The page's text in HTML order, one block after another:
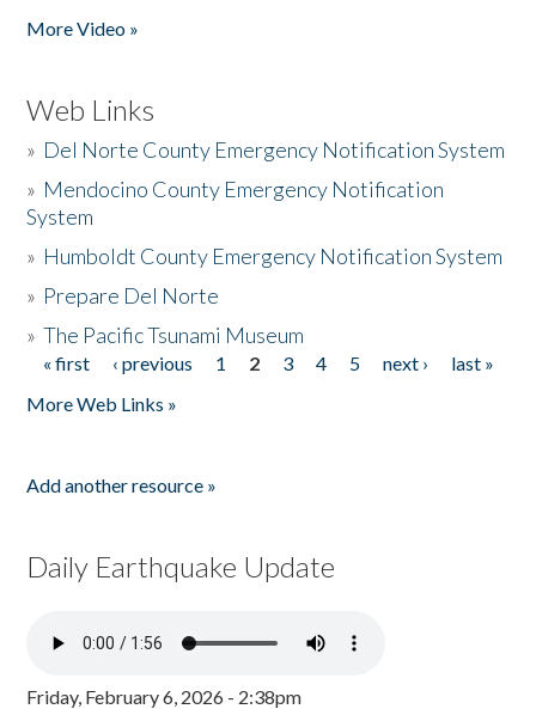
More Video »
Web Links
» Del Norte County Emergency Notification System
» Mendocino County Emergency Notification
System
» Humboldt County Emergency Notification System
» Prepare Del Norte
»The Pacific Tsunami Museum
Pages
« first ‹ previous 1 2 3 4 5 next ›
last »
More Web Links »
Add another resource »
Daily Earthquake Update
Friday, February 6, 2026 - 2:38pm